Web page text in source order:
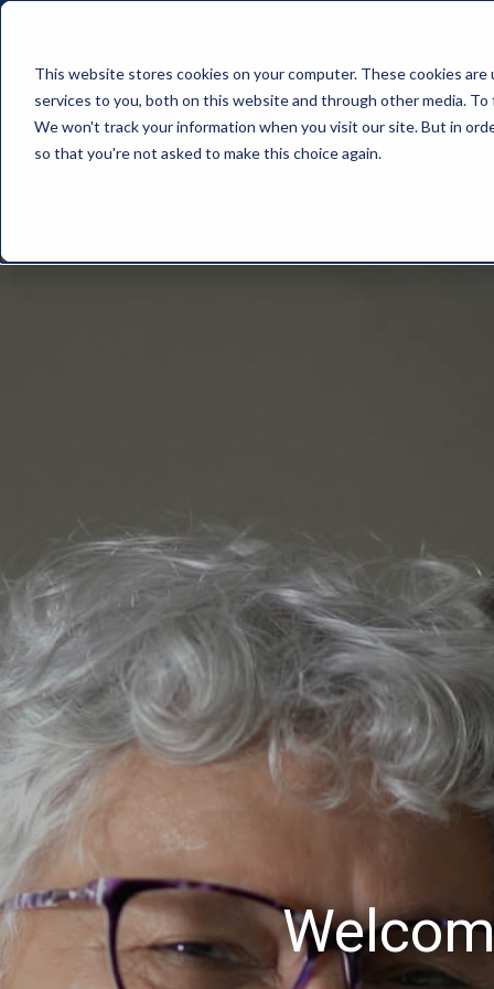
This website stores cookies on your computer. These cookies
services to you, both on this website and through other media.
We won't track your information when you visit our site. But in
so that you're not asked to make this choice again.